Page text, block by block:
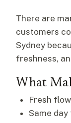
There are
customers
Sydney
freshness,
What
Fresh
Same